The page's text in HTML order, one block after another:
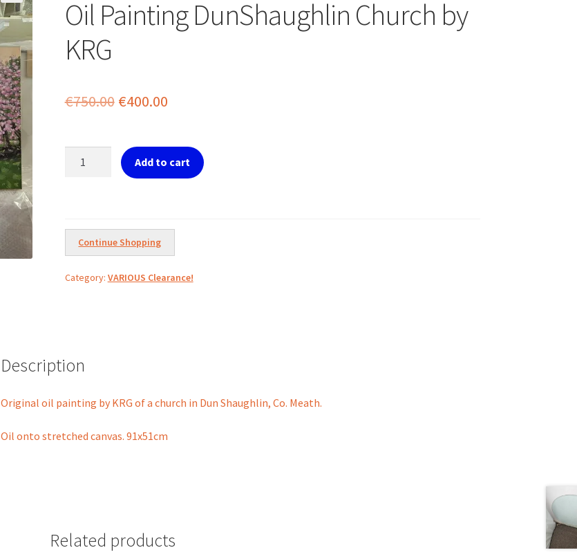
Oil Painting DunShaughlin Church by
KRG
€750.00 Original
was:
€750.00.
€400.00Current
is:
€400.00.
KRG
quantity
Add to cart
Continue Shopping
Category: VARIOUS Clearance!
Description
Original oil painting by KRG of a church in Dun Shaughlin, Co. Meath.
Oil onto stretched canvas. 91x51cm
Related products